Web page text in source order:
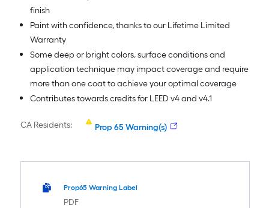
finish
Paint with confidence, thanks to our Lifetime Limited
Warranty
Some deep or bright colors, surface conditions and
application technique may impact coverage and require
more than one coat to achieve your optimal coverage
Contributes towards credits for LEED v4 and v4.1
CA Residents: Prop 65 Warning(s)
Prop65 Warning Label
PDF